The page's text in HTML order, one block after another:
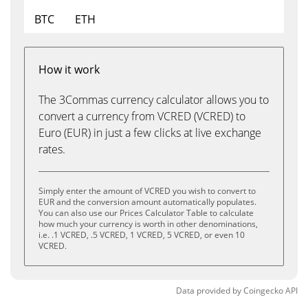
BTC
ETH
How it work
The 3Commas currency calculator allows you to
convert a currency from VCRED (VCRED) to
Euro (EUR) in just a few clicks at live exchange
rates.
Simply enter the amount of VCRED you wish to convert to
EUR and the conversion amount automatically populates.
You can also use our Prices Calculator Table to calculate
how much your currency is worth in other denominations,
i.e. .1 VCRED, .5 VCRED, 1 VCRED, 5 VCRED, or even 10
VCRED.
Data provided byCoingeckoAPI